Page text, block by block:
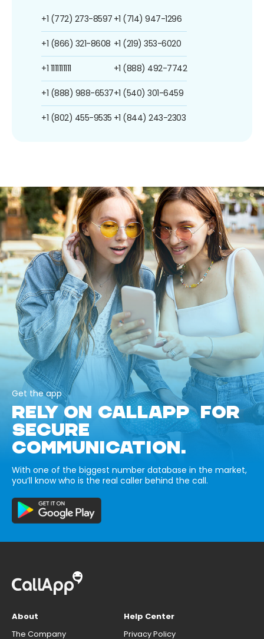
+1 (772) 273-8597
+1 (866) 321-8608
+1 1111111111
+1 (888) 988-6537
+1 (802) 455-9535
+1 (714) 947-1296
+1 (219) 353-6020
+1 (888) 492-7742
+1 (540) 301-6459
+1 (844) 243-2303
Get the app
RELY ON CALLAPP FOR
SECURE
COMMUNICATION.
With one of the biggest number database in the market,
you’ll know who is the real caller behind the call.
About
The Company
Help Center
Privacy Policy